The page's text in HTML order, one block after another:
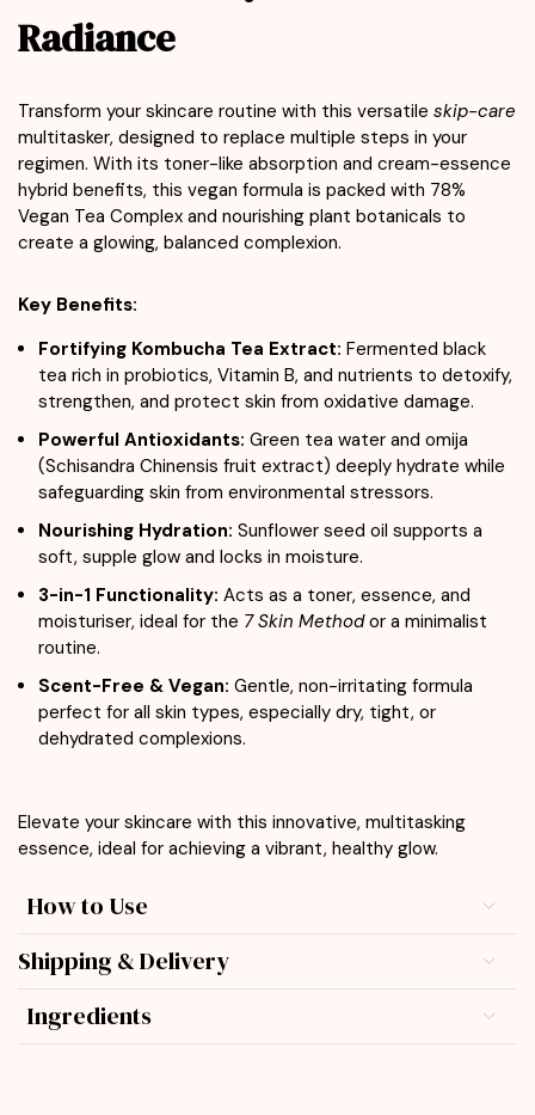
Radiance
Transform your skincare routine with this versatile skip-care
multitasker, designed to replace multiple steps in your
regimen. With its toner-like absorption and cream-essence
hybrid benefits, this vegan formula is packed with 78%
Vegan Tea Complex and nourishing plant botanicals to
create a glowing, balanced complexion.
Key Benefits:
Fortifying Kombucha Tea Extract: Fermented black
tea rich in probiotics, Vitamin B, and nutrients to detoxify,
strengthen, and protect skin from oxidative damage.
Powerful Antioxidants: Green tea water and omija
(Schisandra Chinensis fruit extract) deeply hydrate while
safeguarding skin from environmental stressors.
Nourishing Hydration: Sunflower seed oil supports a
soft, supple glow and locks in moisture.
3-in-1 Functionality: Acts as a toner, essence, and
moisturiser, ideal for the 7 Skin Methodor a minimalist
routine.
Scent-Free & Vegan: Gentle, non-irritating formula
perfect for all skin types, especially dry, tight, or
dehydrated complexions.
Elevate your skincare with this innovative, multitasking
essence, ideal for achieving a vibrant, healthy glow.
How to Use
Shipping & Delivery
Ingredients